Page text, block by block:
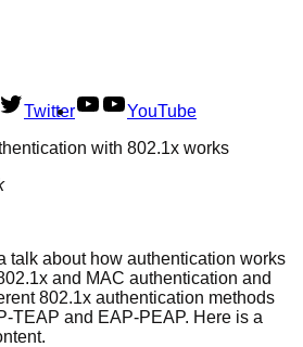
Twitter
YouTube
with 802.1x works
talk about how authentication works
and MAC authentication and
802.1x authentication methods
TEAP and EAP-PEAP. Here is a